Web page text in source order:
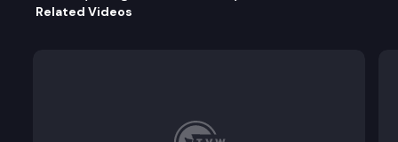
Related Videos